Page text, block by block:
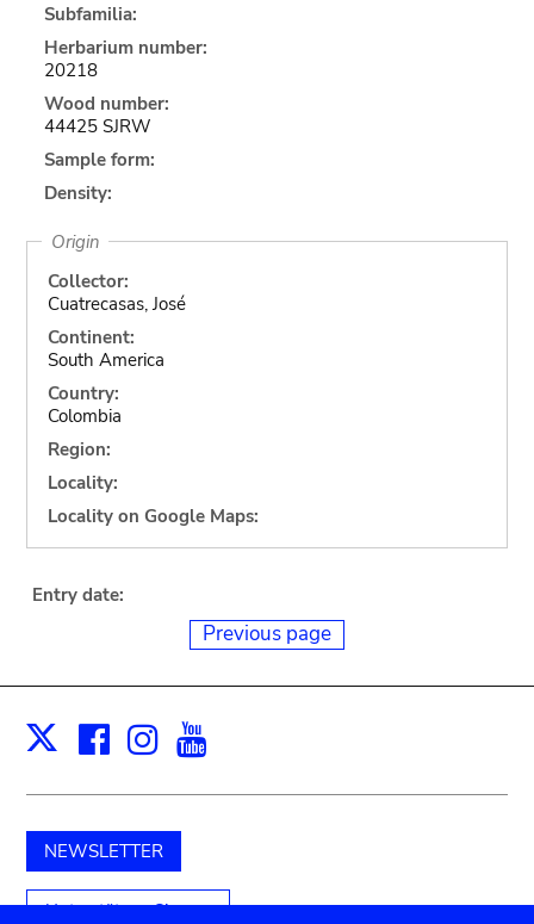
Subfamilia:
Herbarium number:
20218
Wood number:
44425 SJRW
Sample form:
Density:
Origin
Collector:
Cuatrecasas, José
Continent:
South America
Country:
Colombia
Region:
Locality:
Locality on Google Maps:
Entry date:
Previous page
X Facebook
Instagram
NEWSLETTER
Unterstützen Sie uns